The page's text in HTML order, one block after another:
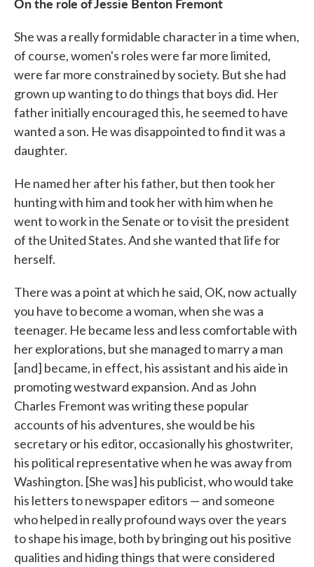
She was a really formidable character in a time when,
of course, women's roles were far more limited,
were far more constrained by society. But she had
grown up wanting to do things that boys did. Her
father initially encouraged this, he seemed to have
wanted a son. He was disappointed to find it was a
daughter.
He named her after his father, but then took her
hunting with him and took her with him when he
went to work in the Senate or to visit the president
of the United States. And she wanted that life for
herself.
There was a point at which he said, OK, now actually
you have to become a woman, when she was a
teenager. He became less and less comfortable with
her explorations, but she managed to marry a man
[and] became, in effect, his assistant and his aide in
promoting westward expansion. And as John
Charles Fremont was writing these popular
accounts of his adventures, she would be his
secretary or his editor, occasionally his ghostwriter,
his political representative when he was away from
Washington. [She was] his publicist, who would take
his letters to newspaper editors — and someone
who helped in really profound ways over the years
to shape his image, both by bringing out his positive
qualities and hiding things that were considered